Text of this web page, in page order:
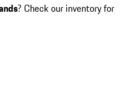
? Check our inventory for